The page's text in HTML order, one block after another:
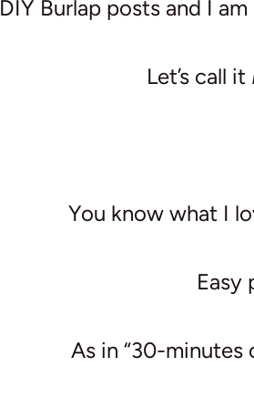
DIY Burlap posts and I
Let’s call it
You know what I
Easy
As in “30-minutes